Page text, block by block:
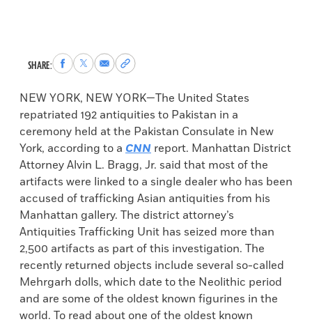
SHARE:Share
to
Facebook
Share
to
X
Share
via
Email
Copy
permalink
to
clipboard
NEW YORK, NEW YORK—The United States
repatriated 192 antiquities to Pakistan in a
ceremony held at the Pakistan Consulate in New
York, according to a CNN report. Manhattan District
Attorney Alvin L. Bragg, Jr. said that most of the
artifacts were linked to a single dealer who has been
accused of trafficking Asian antiquities from his
Manhattan gallery. The district attorney’s
Antiquities Trafficking Unit has seized more than
2,500 artifacts as part of this investigation. The
recently returned objects include several so-called
Mehrgarh dolls, which date to the Neolithic period
and are some of the oldest known figurines in the
world. To read about one of the oldest known